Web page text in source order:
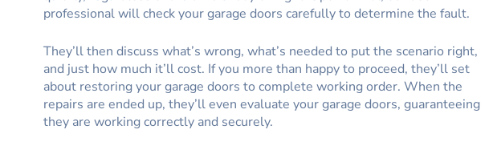
professional will check your garage doors carefully to determine the fault.
They’ll then discuss what’s wrong, what’s needed to put the scenario right,
and just how much it’ll cost. If you more than happy to proceed, they’ll set
about restoring your garage doors to complete working order. When the
repairs are ended up, they’ll even evaluate your garage doors, guaranteeing
they are working correctly and securely.